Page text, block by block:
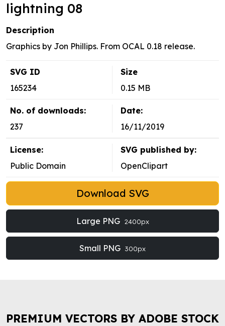
lightning 08
Description
Graphics by Jon Phillips. From OCAL 0.18 release.
SVG ID
165234
Size
0.15 MB
No. of downloads:
237
Date:
16/11/2019
License:
Public Domain
SVG published by:
OpenClipart
Download SVG
Large PNG 2400px
Small PNG 300px
PREMIUM VECTORS BY ADOBE STOCK